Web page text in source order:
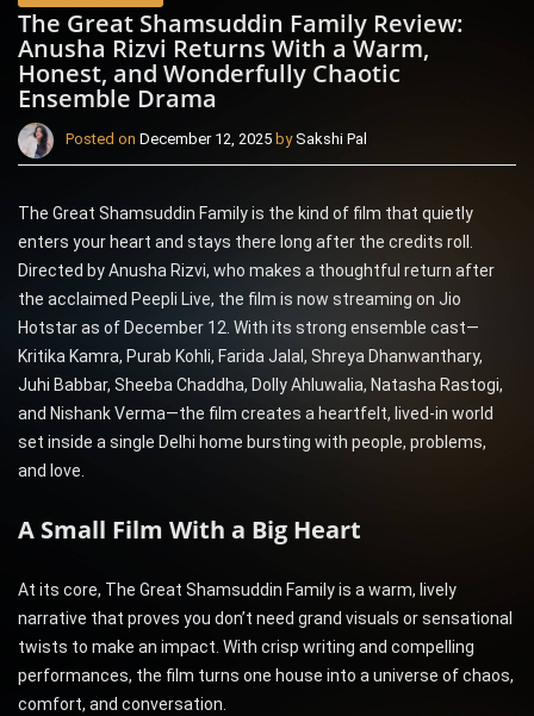
The Great Shamsuddin Family Review:
Anusha Rizvi Returns With a Warm,
Honest, and Wonderfully Chaotic
Ensemble Drama
Posted on December 12, 2025 bySakshi Pal
The Great Shamsuddin Family is the kind of film that quietly
enters your heart and stays there long after the credits roll.
Directed by Anusha Rizvi, who makes a thoughtful return after
the acclaimed Peepli Live, the film is now streaming on Jio
Hotstar as of December 12. With its strong ensemble cast—
Kritika Kamra, Purab Kohli, Farida Jalal, Shreya Dhanwanthary,
Juhi Babbar, Sheeba Chaddha, Dolly Ahluwalia, Natasha Rastogi,
and Nishank Verma—the film creates a heartfelt, lived-in world
set inside a single Delhi home bursting with people, problems,
and love.
A Small Film With a Big Heart
At its core, The Great Shamsuddin Family is a warm, lively
narrative that proves you don’t need grand visuals or sensational
twists to make an impact. With crisp writing and compelling
performances, the film turns one house into a universe of chaos,
comfort, and conversation.